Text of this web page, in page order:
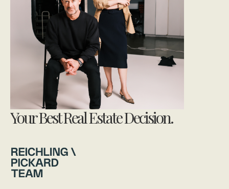
Your Best Real Estate Decision.